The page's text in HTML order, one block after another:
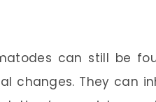
can still be
changes. They can